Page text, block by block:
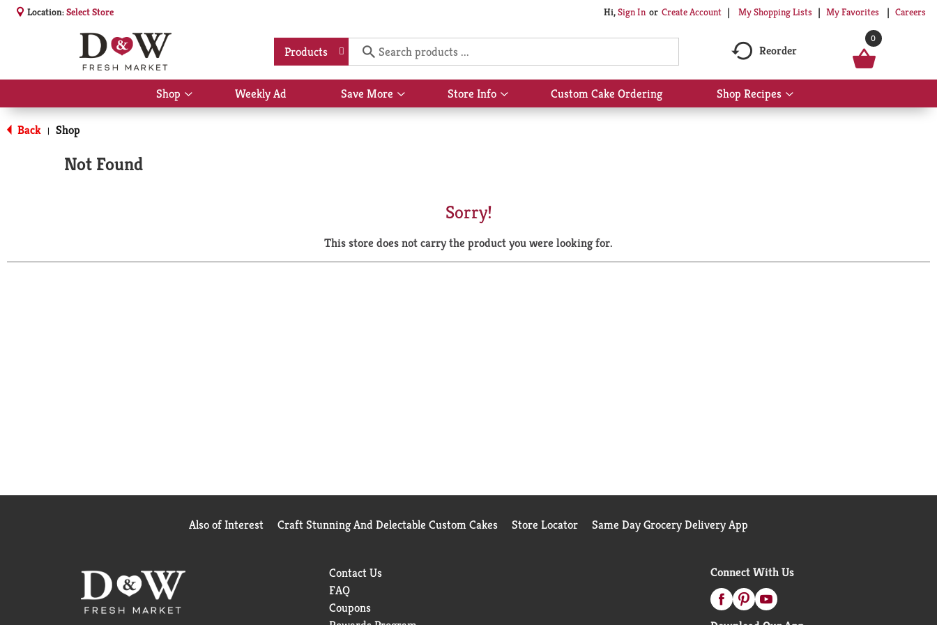
Location:Select Store Hi,Sign In Or Create Account My Shopping Lists My Favorites Careers
Products Reorder
0
Shop
Show
submenu
Weekly Ad Save More
Show
submenu
Store Info
Show
submenu
Custom Cake Ordering Shop Recipes
Show
submenu
Back | Shop
Not Found
Sorry!
This store does not carry the product you were looking for.
Also of Interest Craft Stunning And Delectable Custom Cakes Store Locator Same Day Grocery Delivery App
Contact Us
FAQ
Coupons
Connect With Us